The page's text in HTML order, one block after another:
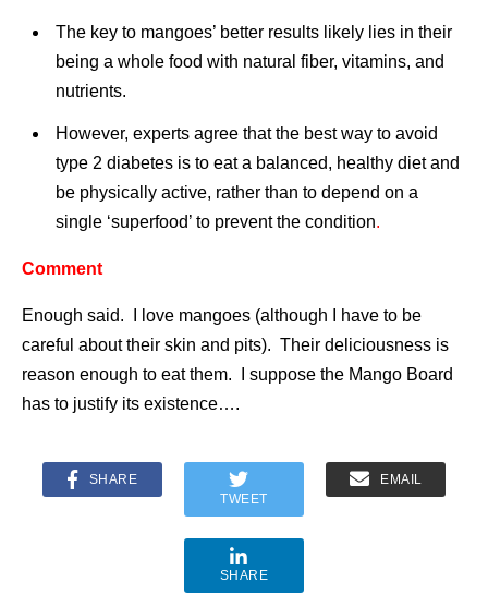
The key to mangoes’ better results likely lies in their
being a whole food with natural fiber, vitamins, and
nutrients.
However, experts agree that the best way to avoid
type 2 diabetes is to eat a balanced, healthy diet and
be physically active, rather than to depend on a
single ‘superfood’ to prevent the condition.
Comment
Enough said. I love mangoes (although I have to be
careful about their skin and pits). Their deliciousness is
reason enough to eat them. I suppose the Mango Board
has to justify its existence….
SHARE
TWEET
EMAIL
SHARE